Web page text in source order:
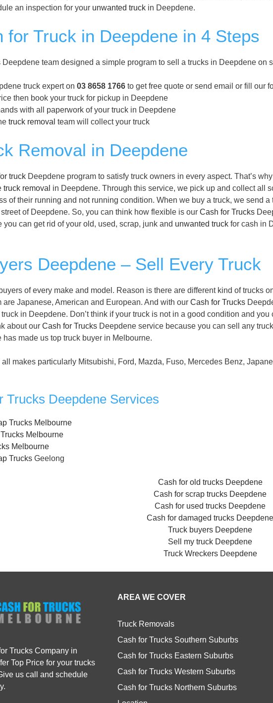
an inspection for your unwanted truck in Deepdene.
for Truck in Deepdene in 4 Steps
Deepdene team designed a simple program to sell a trucks in Deepdene on
truck expert on 03 8658 1766 to get free quote or send email or fill our
then book your truck for pickup in Deepdene
with all paperwork of your truck in Deepdene
truck removal team will collect your truck
Removal in Deepdene
truck Deepdene program to satisfy truck owners in every aspect. That’s
truck removal in Deepdene. Through this service, we pick up and collect all
of their running and not running condition. When we buy a truck, we send a
of Deepdene. So, you can think how flexible is our Cash for Trucks
you can get rid of your old, used, scrap, junk and unwanted truck for cash in
Deepdene – Sell Every Truck
of every make and model. Reason is there are different kind of trucks
are Japanese, American and European. And with our Cash for Trucks
in Deepdene. Don’t think if your truck is not in a good condition and you
about our Cash for Trucks Deepdene service because you can sell any
has made us top truck buyer in Melbourne.
makes particularly Mitsubishi, Ford, Mazda, Fuso, Mercedes Benz,
Trucks Deepdene Services
Trucks Melbourne
Melbourne
Melbourne
Trucks Geelong
Cash for old trucks Deepdene
Cash for scrap trucks Deepdene
Cash for used trucks Deepdene
Cash for damaged trucks Deepdene
Truck buyers Deepdene
Sell my truck Deepdene
Truck Wreckers Deepdene
Trucks Company in
Top Price for your trucks
us call and schedule
AREA WE COVER
Truck Removals
Cash for Trucks Southern Suburbs
Cash for Trucks Eastern Suburbs
Cash for Trucks Western Suburbs
Cash for Trucks Northern Suburbs